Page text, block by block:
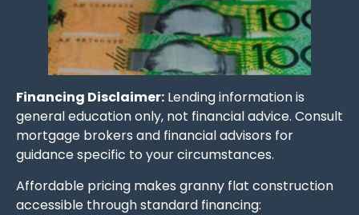
Financing Disclaimer: Lending information is
general education only, not financial advice. Consult
mortgage brokers and financial advisors for
guidance specific to your circumstances.
Affordable pricing makes granny flat construction
accessible through standard financing: